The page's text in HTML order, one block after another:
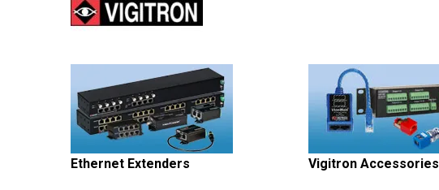
Ethernet Extenders Vigitron Accessories